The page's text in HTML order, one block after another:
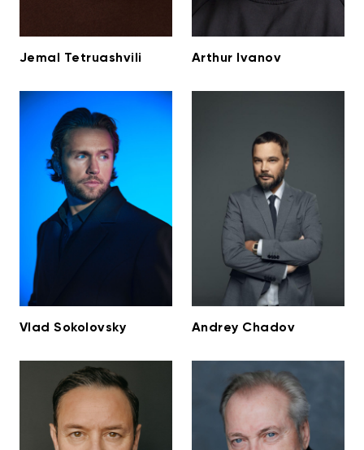
Jemal Tetruashvili Arthur Ivanov
Vlad Sokolovsky Andrey Chadov